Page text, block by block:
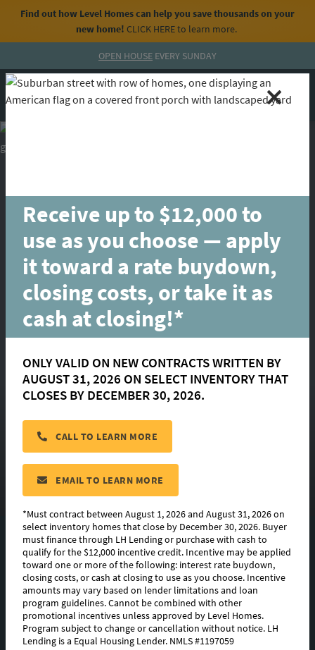
Find out how Level Homes can help you save thousands on your
new home! CLICK HEREto learn more.
OPEN HOUSE EVERY SUNDAY
MENU CALL
Parker
located in:Belle Savanne at Dutchtown
FLOORPLAN IMAGES
EXTERIOR DESIGN
PHOTO GALLERY
AVAILABLE HOMES
Receive up to $12,000 to
use as you choose — apply
it toward a rate buydown,
closing costs, or take it as
cash at closing!*
ONLY VALID ON NEW CONTRACTS WRITTEN BY
AUGUST 31, 2026 ON SELECT INVENTORY THAT
CLOSES BY DECEMBER 30, 2026.
CALL TO LEARN MORE
EMAIL TO LEARN MORE
*Must contract between August 1, 2026 and August 31, 2026 on
select inventory homes that close by December 30, 2026. Buyer
must finance through LH Lending or purchase with cash to
qualify for the $12,000 incentive credit. Incentive may be applied
toward one or more of the following: interest rate buydown,
closing costs, or cash at closing to use as you choose. Incentive
amounts may vary based on lender limitations and loan
program guidelines. Cannot be combined with other
promotional incentives unless approved by Level Homes.
Program subject to change or cancellation without notice. LH
Lending is a Equal Housing Lender. NMLS #1197059